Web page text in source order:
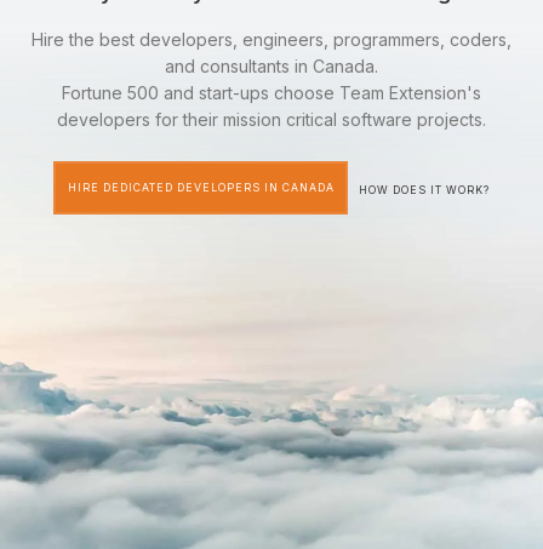
Hire the best developers, engineers, programmers, coders,
and consultants in Canada.
Fortune 500 and start-ups choose Team Extension's
developers for their mission critical software projects.
HIRE DEDICATED DEVELOPERS IN CANADA HOW DOES IT WORK?